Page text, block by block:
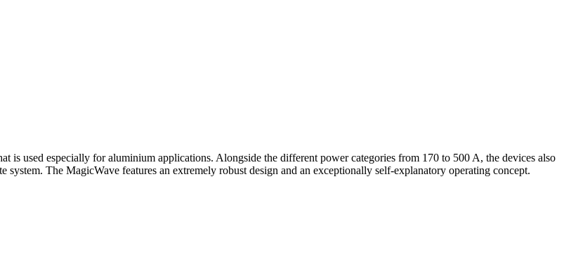
used especially for aluminium applications. Alongside the different power categories from 170 to 500 A, the devices also
The MagicWave features an extremely robust design and an exceptionally self-explanatory operating concept.